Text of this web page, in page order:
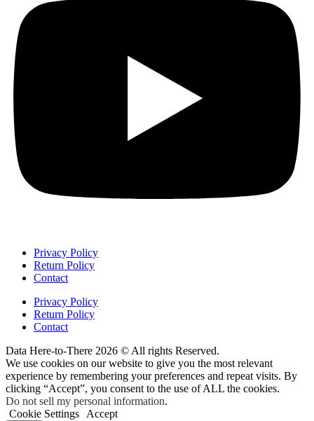
Privacy Policy
Return Policy
Contact
Privacy Policy
Return Policy
Contact
Data Here-to-There 2026 © All rights Reserved.
We use cookies on our website to give you the most relevant
experience by remembering your preferences and repeat visits. By
clicking “Accept”, you consent to the use of ALL the cookies.
Do not sell my personal information.
Cookie Settings
Accept